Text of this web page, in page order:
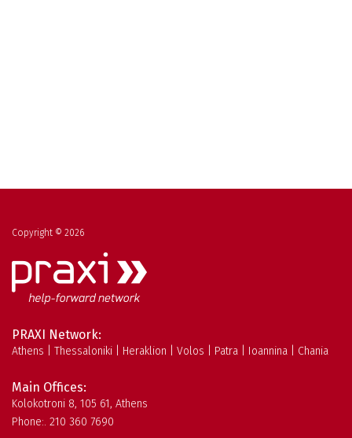
Copyright © 2026
PRAXI Network:
Athens | Thessaloniki | Heraklion | Volos | Patra | Ioannina | Chania
Main Offices:
Kolokotroni 8, 105 61, Athens
Phone:. 210 360 7690